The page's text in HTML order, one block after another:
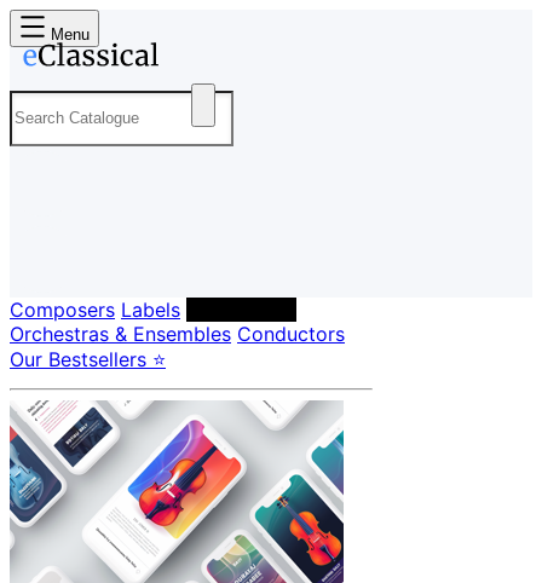
Menu
Composers Labels
Orchestras & Ensembles Conductors
Our Bestsellers ⭐